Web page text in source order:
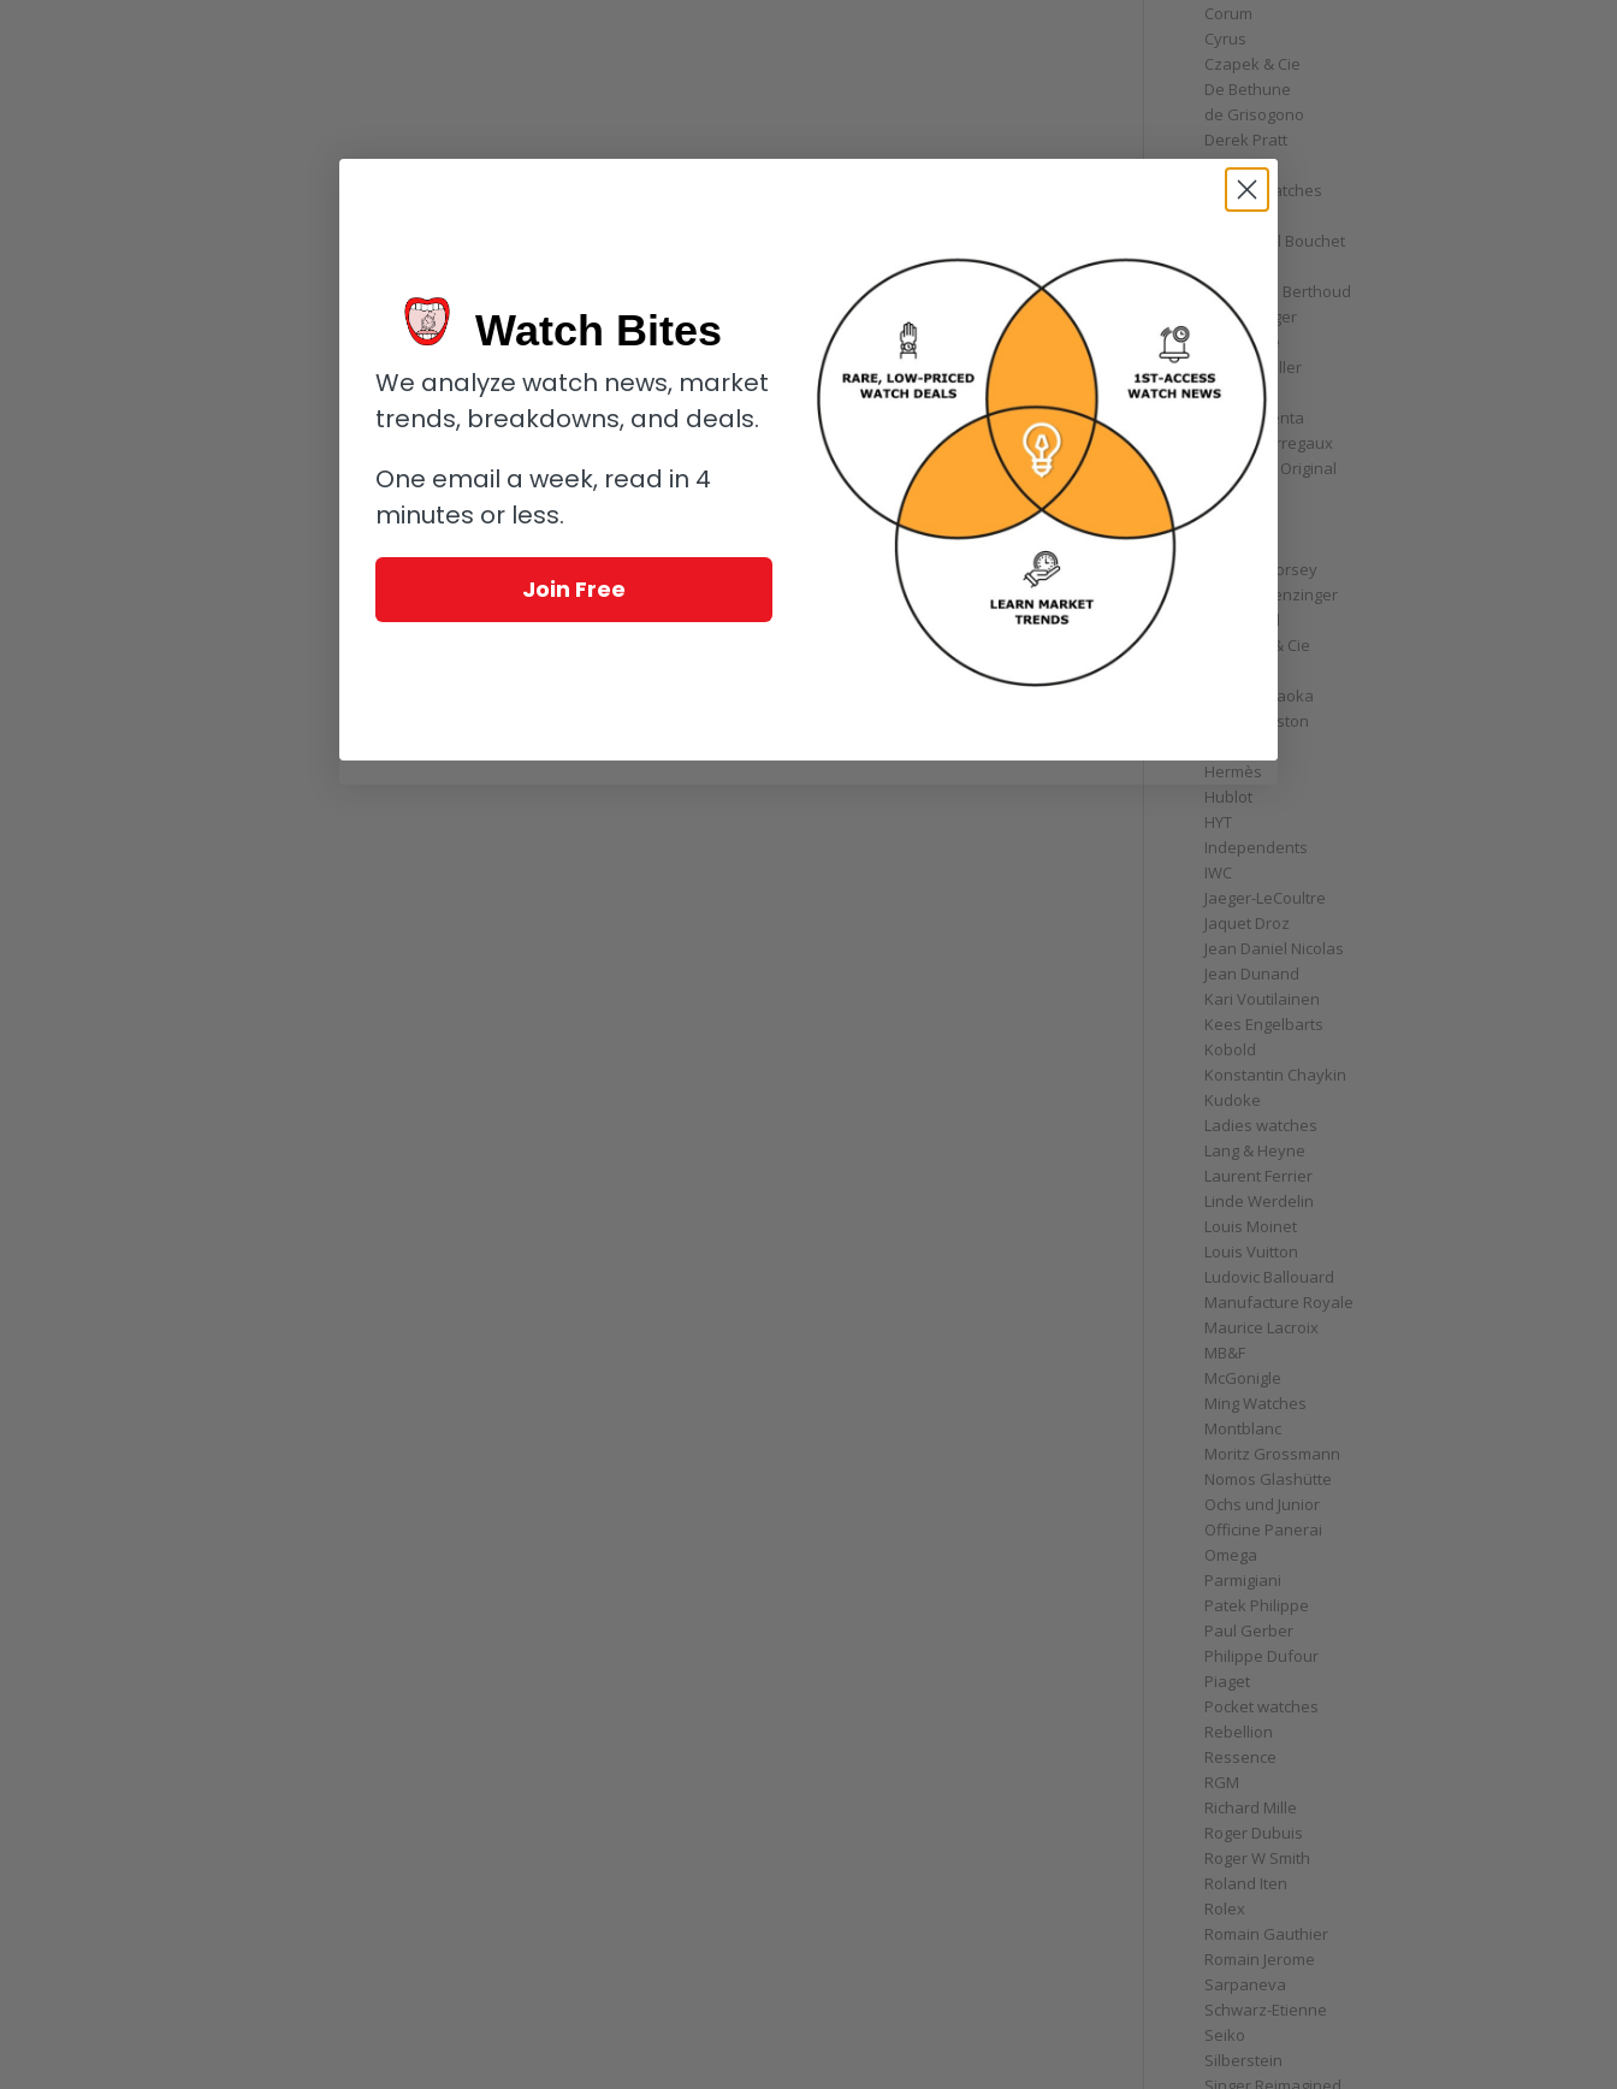
Corum
Cyrus
Czapek & Cie
De Bethune
de Grisogono
Derek Pratt
Dior
Divers' Watches
Eberhard
Emmanuel Bouchet
Ferdinand Berthoud
Fiona Krüger
F.P. Journe
Franck Muller
Garrick
Gérald Genta
Girard-Perregaux
Glashütte Original
GoS
Graff
Greubel Forsey
Grieb & Benzinger
Grönefeld
H. Moser & Cie
Hajime Asaoka
Harry Winston
Hermès
Hublot
HYT
Independents
IWC
Jaeger-LeCoultre
Jaquet Droz
Jean Daniel Nicolas
Jean Dunand
Kari Voutilainen
Kees Engelbarts
Kobold
Konstantin Chaykin
Kudoke
Ladies watches
Lang & Heyne
Laurent Ferrier
Linde Werdelin
Louis Moinet
Louis Vuitton
Ludovic Ballouard
Manufacture Royale
Maurice Lacroix
MB&F
McGonigle
Ming Watches
Montblanc
Moritz Grossmann
Nomos Glashütte
Ochs und Junior
Officine Panerai
Omega
Parmigiani
Patek Philippe
Paul Gerber
Philippe Dufour
Piaget
Pocket watches
Rebellion
Ressence
RGM
Richard Mille
Roger Dubuis
Roger W Smith
Roland Iten
Rolex
Romain Gauthier
Romain Jerome
Sarpaneva
Schwarz-Etienne
Seiko
Silberstein
Watch Bites
We analyze watch news, market
trends, breakdowns, and deals.
One email a week, read in 4
minutes or less.
Join Free